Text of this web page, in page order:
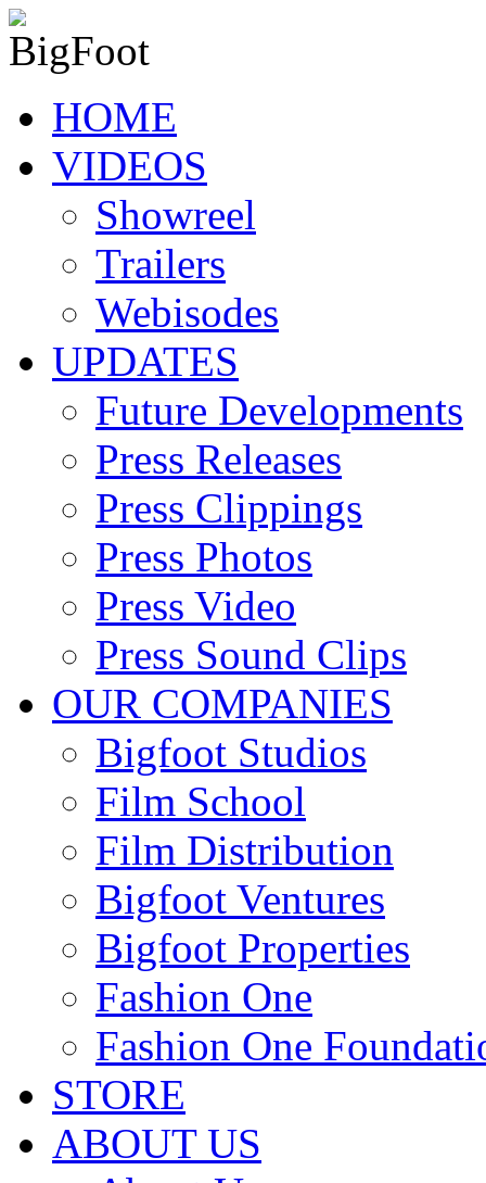
HOME
VIDEOS
Showreel
Trailers
Webisodes
UPDATES
Future Developments
Press Releases
Press Clippings
Press Photos
Press Video
Press Sound Clips
OUR COMPANIES
Bigfoot Studios
Film School
Film Distribution
Bigfoot Ventures
Bigfoot Properties
Fashion One
Fashion One
STORE
ABOUT US